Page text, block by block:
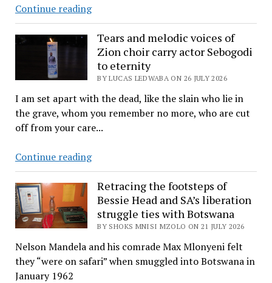
Continue readingSpecial
Master
backs
independent
labour
tenant
programme
review
Tears and melodic voices of
Zion choir carry actor Sebogodi
to eternity
BY LUCAS LEDWABA ON 26 JULY 2026
I am set apart with the dead, like the slain who lie in
the grave, whom you remember no more, who are cut
off from your care...
Continue readingTears
and
melodic
voices
of
Zion
choir
carry
Retracing the footsteps of
Bessie Head and SA’s liberation
struggle ties with Botswana
BY SHOKS MNISI MZOLO ON 21 JULY 2026
Nelson Mandela and his comrade Max Mlonyeni felt
they “were on safari” when smuggled into Botswana in
January 1962